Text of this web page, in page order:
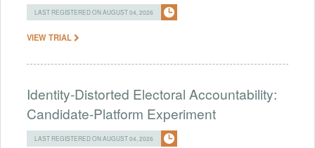
LAST REGISTERED ON AUGUST 04, 2026
VIEW TRIAL
Identity-Distorted Electoral Accountability:
Candidate-Platform Experiment
LAST REGISTERED ON AUGUST 04, 2026